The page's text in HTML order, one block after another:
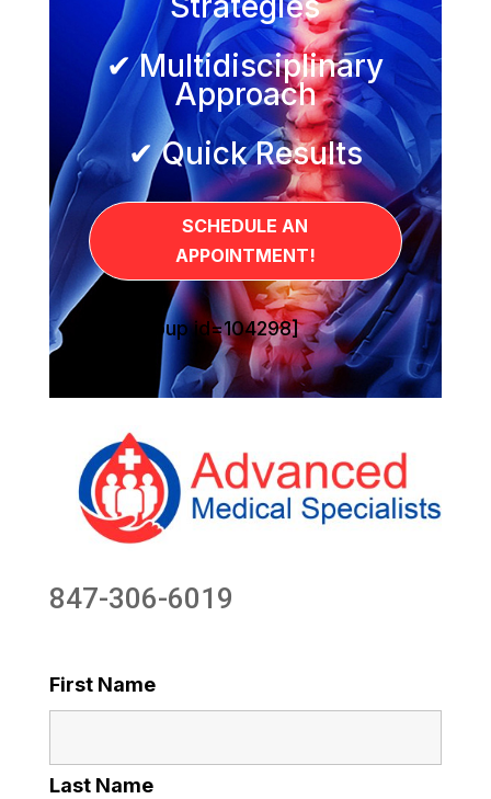
✔ Multidisciplinary
Approach
✔ Quick Results
SCHEDULE AN
APPOINTMENT!
[sg_popup id=104298]
847-306-6019
First Name
Last Name